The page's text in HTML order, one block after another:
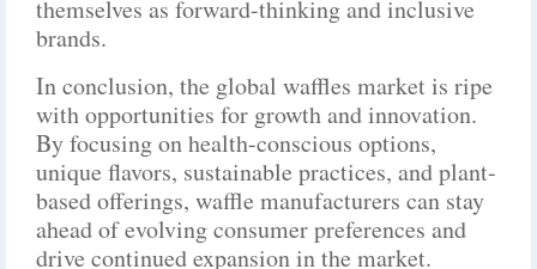
themselves as forward-thinking and inclusive
brands.
In conclusion, the global waffles market is ripe
with opportunities for growth and innovation.
By focusing on health-conscious options,
unique flavors, sustainable practices, and plant-
based offerings, waffle manufacturers can stay
ahead of evolving consumer preferences and
drive continued expansion in the market.